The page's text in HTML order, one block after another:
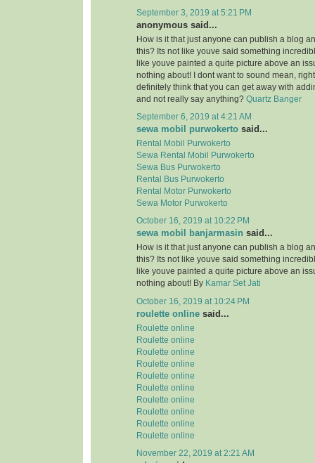
September 3, 2019 at 5:21 PM
anonymous said...
How is it that just anyone can publish a blog
this? Its not like youve said something
like youve painted a quite picture above an
nothing about! I dont want to sound mean,
definitely think that you can get away with
and not really say anything? Quartz Banger
September 6, 2019 at 4:21 AM
sewa mobil purwokerto said...
Rental Mobil Purwokerto
Sewa Rental Mobil Purwokerto
Sewa Bus Purwokerto
Rental Bus Purwokerto
Rental Motor Purwokerto
Sewa Motor Purwokerto
October 16, 2019 at 10:22 PM
sewa mobil banjarmasin said...
How is it that just anyone can publish a blog
this? Its not like youve said something
like youve painted a quite picture above an
nothing about! By Kamar Set Jati
October 16, 2019 at 10:24 PM
roulette online said...
Roulette online
Roulette online
Roulette online
Roulette online
Roulette online
Roulette online
Roulette online
Roulette online
Roulette online
Roulette online
November 22, 2019 at 2:21 AM